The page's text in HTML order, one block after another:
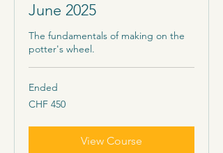
June 2025
The fundamentals of making on the
potter's wheel.
Ended
450
Schweizer
CHF 450
View Course